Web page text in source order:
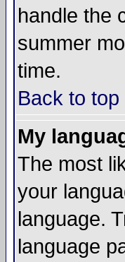
handle the
summer
time.
Back to top
My
The most
your
language.
language